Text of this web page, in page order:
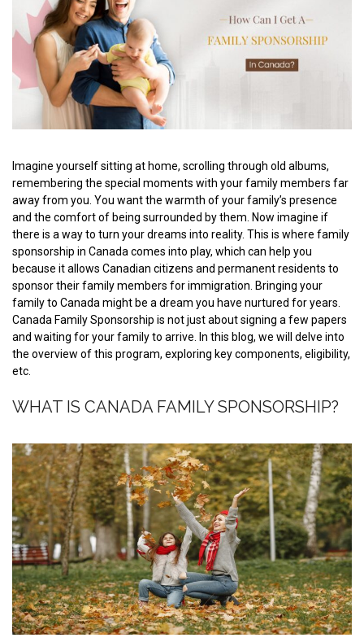
Imagine yourself sitting at home, scrolling through old albums,
remembering the special moments with your family members far
away from you. You want the warmth of your family’s presence
and the comfort of being surrounded by them. Now imagine if
there is a way to turn your dreams into reality. This is where family
sponsorship in Canada comes into play, which can help you
because it allows Canadian citizens and permanent residents to
sponsor their family members for immigration. Bringing your
family to Canada might be a dream you have nurtured for years.
Canada Family Sponsorship is not just about signing a few papers
and waiting for your family to arrive. In this blog, we will delve into
the overview of this program, exploring key components, eligibility,
etc.
WHAT IS CANADA FAMILY SPONSORSHIP?